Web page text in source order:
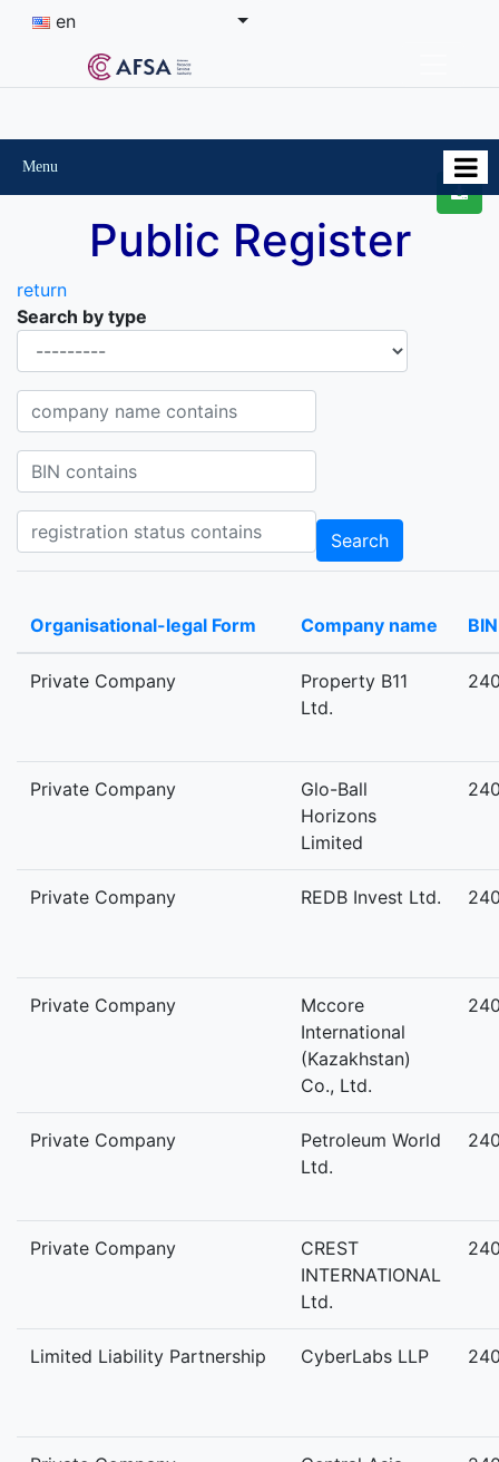
en
Menu
Public Register
return
Search by type
Company name contains
BIN contains
Registration status contains
Search
Organisational-legal Form Company name BIN
Private Company
Property B11
Ltd.
Private Company
Glo-Ball
Horizons
Limited
Private Company REDB Invest Ltd.
Private Company
Mccore
International
(Kazakhstan)
Co., Ltd.
Private Company
Petroleum World
Ltd.
Private Company
CREST
INTERNATIONAL
Ltd.
Limited Liability Partnership CyberLabs LLP